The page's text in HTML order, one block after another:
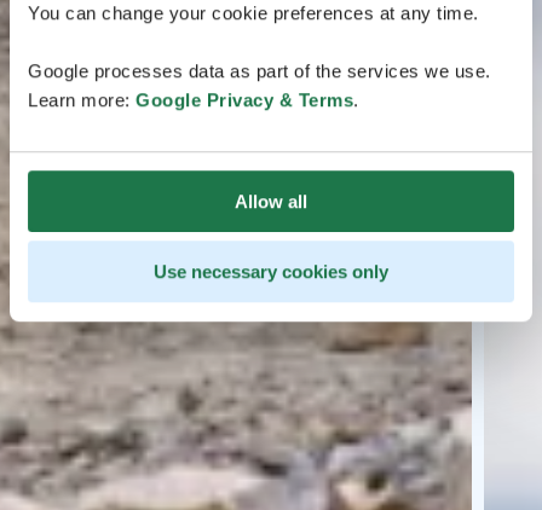
You can change your cookie preferences at any time.
Google processes data as part of the services we use.
Learn more: Google Privacy & Terms.
Allow all
Use necessary cookies only